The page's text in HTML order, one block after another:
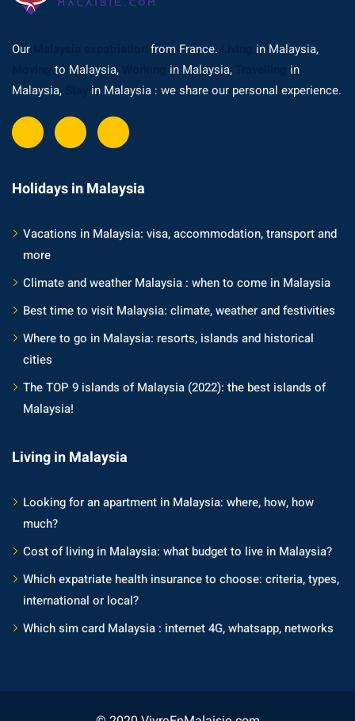
Our from France.
in Malaysia,
to Malaysia, in Malaysia,
in
Malaysia,
in Malaysia : we share our personal experience.
Holidays in Malaysia
Vacations in Malaysia: visa, accommodation, transport and
more
Climate and weather Malaysia : when to come in Malaysia
Best time to visit Malaysia: climate, weather and festivities
Where to go in Malaysia: resorts, islands and historical
cities
The TOP 9 islands of Malaysia (2022): the best islands of
Malaysia!
Living in Malaysia
Looking for an apartment in Malaysia: where, how, how
much?
Cost of living in Malaysia: what budget to live in Malaysia?
Which expatriate health insurance to choose: criteria, types,
international or local?
Which sim card Malaysia : internet 4G, whatsapp, networks